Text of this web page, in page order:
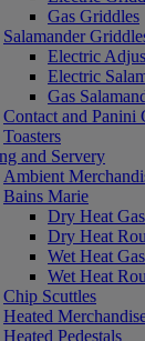
Gas Griddles
Salamander
Electric
Electric
Gas
Contact and Panini
Toasters
and Servery
Ambient
Bains Marie
Dry Heat
Dry Heat
Wet Heat
Wet Heat
Chip Scuttles
Heated
Heated Pedestals